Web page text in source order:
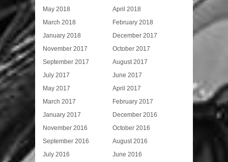
May 2018
April 2018
March 2018
February 2018
January 2018
December 2017
November 2017
October 2017
September 2017
August 2017
July 2017
June 2017
May 2017
April 2017
March 2017
February 2017
January 2017
December 2016
November 2016
October 2016
September 2016
August 2016
July 2016
June 2016